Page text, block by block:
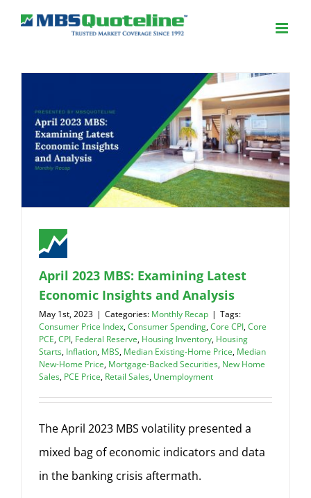
April 2023 MBS: Examining Latest
Economic Insights and Analysis
May 1st, 2023 | Categories: Monthly Recap | Tags:
Consumer Price Index,Consumer Spending,Core CPI,Core
PCE,CPI, Federal Reserve, Housing Inventory, Housing
Starts, Inflation, MBS, Median Existing-Home Price, Median
New-Home Price, Mortgage-Backed Securities, New Home
Sales, PCE Price, Retail Sales, Unemployment
The April 2023 MBS volatility presented a
mixed bag of economic indicators and data
in the banking crisis aftermath.